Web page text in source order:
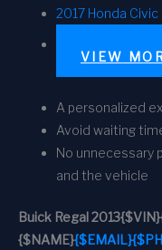
2017 Honda Civic
VIEW
A personalized
Avoid waiting
No unnecessary
and the vehicle
Buick Regal 2013{$VIN}
{$NAME}{$EMAIL}